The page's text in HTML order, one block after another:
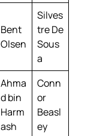
Bent
Olsen
Silves
tre De
Sous
a
Ahma
d bin
Harm
ash
Conn
or
Beasl
ey